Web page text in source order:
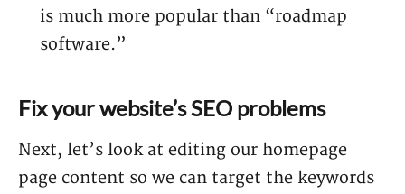
is much more popular than “roadmap
software.”
Fix your website’s SEO problems
Next, let’s look at editing our homepage
page content so we can target the keywords